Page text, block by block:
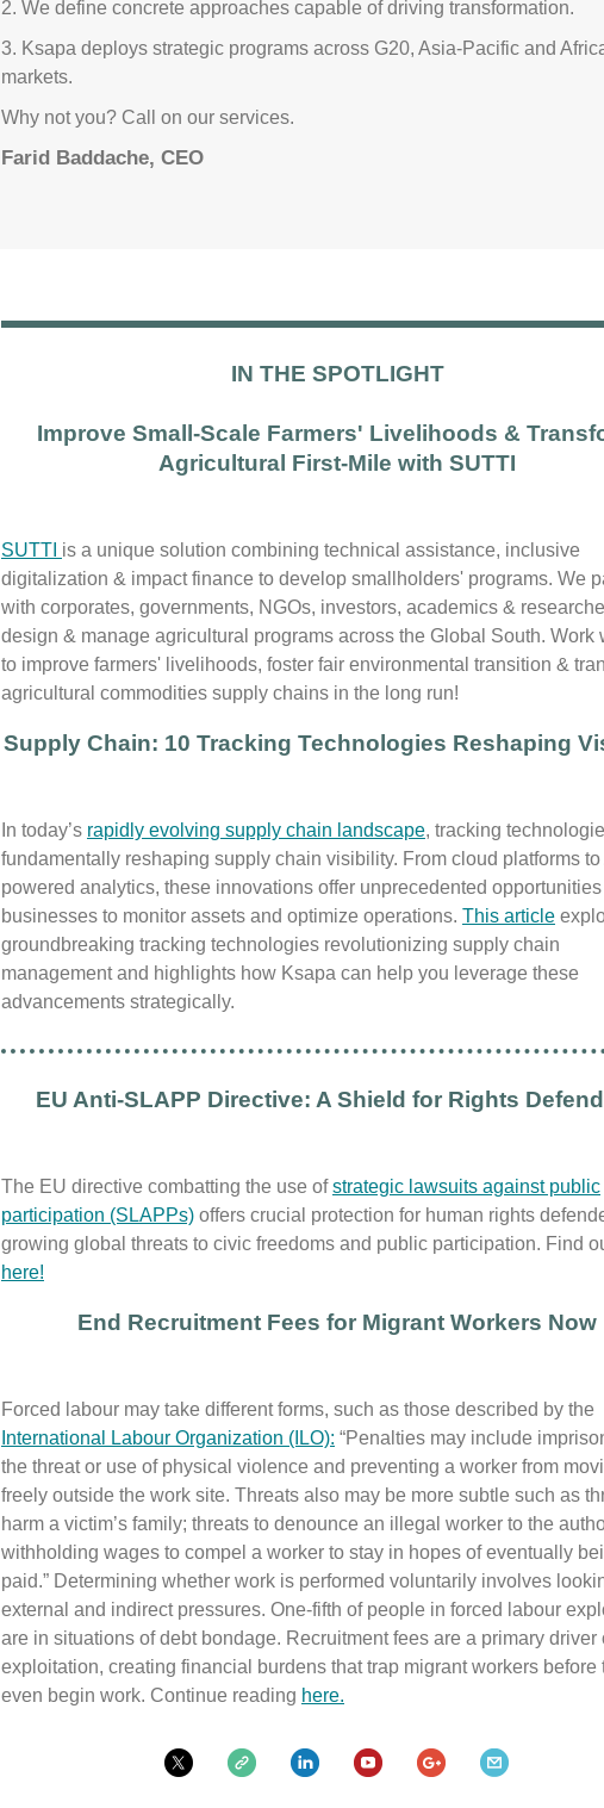
2. We define concrete approaches capable of driving transformation.
3. Ksapa deploys strategic programs across G20, Asia-Pacific and
markets.
Why not you? Call on our services.
Farid Baddache, CEO
IN THE SPOTLIGHT
Improve Small-Scale Farmers' Livelihoods &
Agricultural First-Mile with SUTTI
SUTTI is a unique solution combining technical assistance, inclusive
digitalization & impact finance to develop smallholders' programs. We
with corporates, governments, NGOs, investors, academics &
design & manage agricultural programs across the Global South. Work
to improve farmers' livelihoods, foster fair environmental transition &
agricultural commodities supply chains in the long run!
Supply Chain: 10 Tracking Technologies Reshaping
In today’s rapidly evolving supply chain landscape, tracking
fundamentally reshaping supply chain visibility. From cloud platforms to
powered analytics, these innovations offer unprecedented opportunities
businesses to monitor assets and optimize operations. This article
groundbreaking tracking technologies revolutionizing supply chain
management and highlights how Ksapa can help you leverage these
advancements strategically.
EU Anti-SLAPP Directive: A Shield for Rights
The EU directive combatting the use ofstrategic lawsuits against public
participation (SLAPPs) offers crucial protection for human rights
growing global threats to civic freedoms and public participation. Find
here!
End Recruitment Fees for Migrant Workers Now
Forced labour may take different forms, such as those described by the
International Labour Organization (ILO): “Penalties may include
the threat or use of physical violence and preventing a worker from
freely outside the work site. Threats also may be more subtle such as
harm a victim’s family; threats to denounce an illegal worker to the
withholding wages to compel a worker to stay in hopes of eventually
paid.” Determining whether work is performed voluntarily involves
external and indirect pressures. One-fifth of people in forced labour
are in situations of debt bondage. Recruitment fees are a primary driver
exploitation, creating financial burdens that trap migrant workers before
even begin work. Continue reading here.